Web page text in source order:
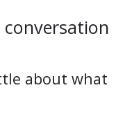
about what